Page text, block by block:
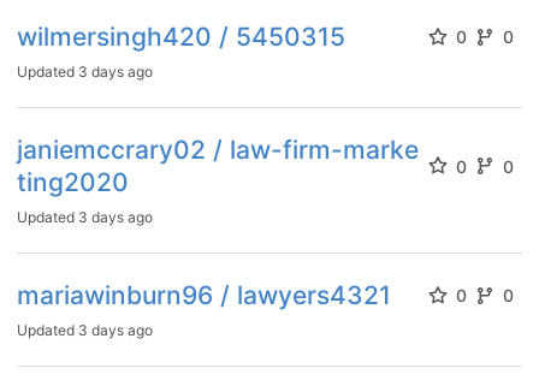
wilmersingh420 / 5450315 0 0
Updated 3 days ago
janiemccrary02 / law-firm-marke
ting2020
0 0
Updated 3 days ago
mariawinburn96 / lawyers4321 0 0
Updated 3 days ago